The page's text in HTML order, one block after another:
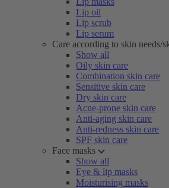
Lip oil
Lip scrub
Lip serum
Care according to skin needs/
Show all
Oily skin care
Combination skin care
Sensitive skin care
Dry skin care
Acne-prone skin care
Anti-aging skin care
Anti-redness skin care
SPF skin care
Face masks
Show all
Eye & lip masks
Moisturising masks